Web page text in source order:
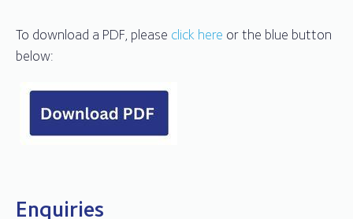
To download a PDF, please click here or the blue button
below:
Enquiries